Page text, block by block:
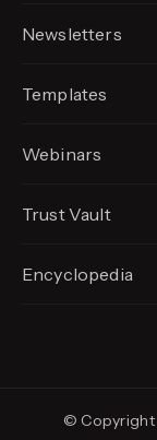
Newsletters
Templates
Webinars
Trust Vault
Encyclopedia
© Copyright